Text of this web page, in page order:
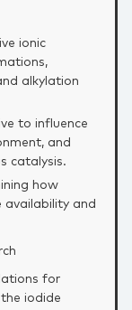
ionic
alkylation
to influence
and
catalysis.
how
availability and
for
iodide